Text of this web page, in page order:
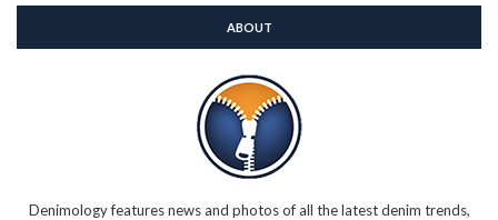
ABOUT
Denimology features news and photos of all the latest denim trends,